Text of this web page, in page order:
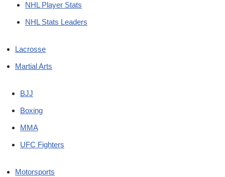
NHL Player Stats
NHL Stats Leaders
Lacrosse
Martial Arts
BJJ
Boxing
MMA
UFC Fighters
Motorsports